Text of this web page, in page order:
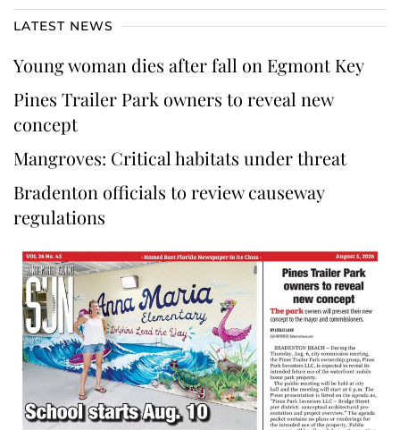
LATEST NEWS
Young woman dies after fall on Egmont Key
Pines Trailer Park owners to reveal new
concept
Mangroves: Critical habitats under threat
Bradenton officials to review causeway
regulations